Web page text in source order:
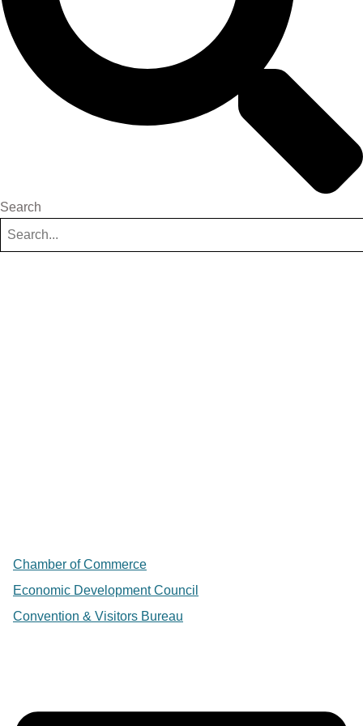
Search
Chamber of Commerce
Economic Development Council
Convention & Visitors Bureau